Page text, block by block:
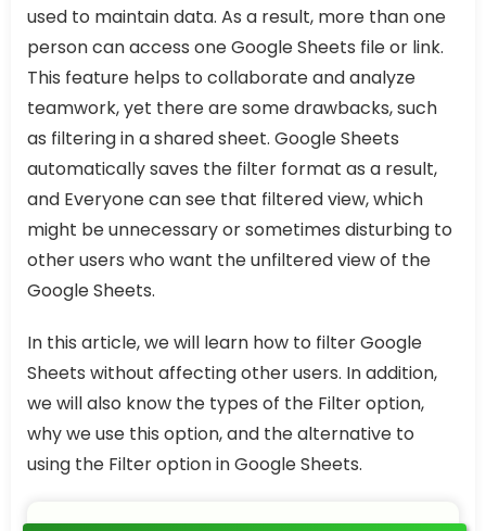
used to maintain data. As a result, more than one
person can access one Google Sheets file or link.
This feature helps to collaborate and analyze
teamwork, yet there are some drawbacks, such
as filtering in a shared sheet. Google Sheets
automatically saves the filter format as a result,
and Everyone can see that filtered view, which
might be unnecessary or sometimes disturbing to
other users who want the unfiltered view of the
Google Sheets.
In this article, we will learn how to filter Google
Sheets without affecting other users. In addition,
we will also know the types of the Filter option,
why we use this option, and the alternative to
using the Filter option in Google Sheets.